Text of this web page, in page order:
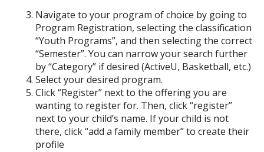
Navigate to your program of choice by going to
Program Registration, selecting the classification
“Youth Programs”, and then selecting the correct
“Semester”. You can narrow your search further
by “Category” if desired (ActiveU, Basketball, etc.)
Select your desired program.
Click “Register” next to the offering you are
wanting to register for. Then, click “register”
next to your child’s name. If your child is not
there, click “add a family member” to create their
profile